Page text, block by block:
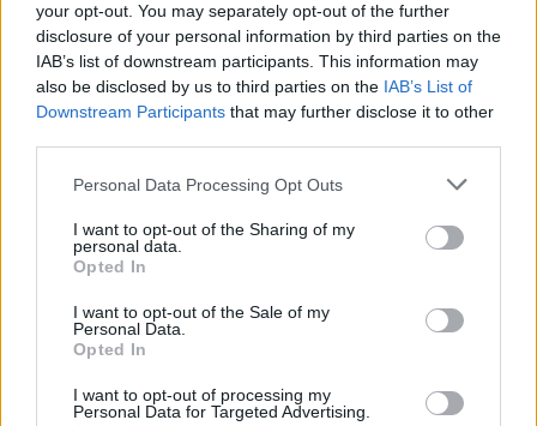
your opt-out. You may separately opt-out of the further
disclosure of your personal information by third parties on the
IAB’s list of downstream participants. This information may
also be disclosed by us to third parties on the IAB’s List of
Downstream Participants that may further disclose it to other
Personal Data Processing Opt Outs
I want to opt-out of the Sharing of my
personal data.
Opted In
I want to opt-out of the Sale of my
Personal Data.
Opted In
I want to opt-out of processing my
Personal Data for Targeted Advertising.
baby, they're trying to trap you bitch," she
warned.
Following her live rendition of 'Nut Quick,'
GloRilla called for people to put their middle
fingers up as she hit off the beginning of 'On
What U On.'
"Okay, we're going to turn it up a notch. So, if
you woke up today my fellas and your girl was
nagging too much, doing too much fucking
today and your man was getting on your nerves